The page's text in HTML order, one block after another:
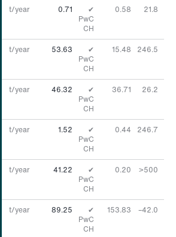
t/year 0.71
✔
PwC
CH
0.58 21.8
t/year 53.63
✔
PwC
CH
15.48 246.5
t/year 46.32
✔
PwC
CH
36.71 26.2
t/year 1.52
✔
PwC
CH
0.44 246.7
t/year 41.22
✔
PwC
CH
0.20 >500
t/year 89.25
✔
PwC
CH
153.83 –42.0